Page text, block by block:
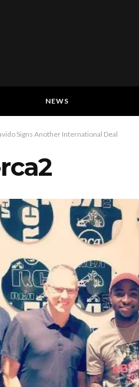
NEWS
Signs Another International Deal